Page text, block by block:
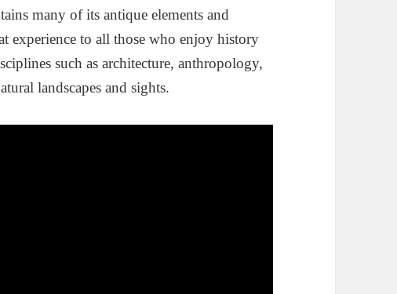
many of its antique elements and
experience to all those who enjoy history
such as architecture, anthropology,
landscapes and sights.